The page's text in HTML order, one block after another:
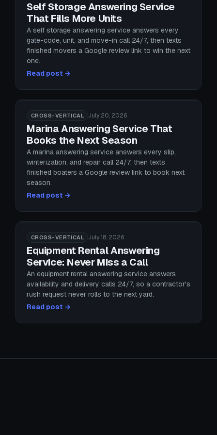
Self Storage Answering Service
That Fills More Units
A self storage answering service answers every
gate-code, unit, and move-in call 24/7, then texts
finished movers a Google review link to win the next
one.
Read post →
CROSS-VERTICAL July 20, 2026
Marina Answering Service That
Books the Next Season
A marina answering service answers every slip,
winterization, and repair call 24/7, then texts
finished boaters a Google review link to book next
season.
Read post →
CROSS-VERTICAL July 18, 2026
Equipment Rental Answering
Service: Never Miss a Call
An equipment rental answering service answers
availability and delivery calls 24/7, so a contractor's
rush request never rolls to the next yard.
Read post →